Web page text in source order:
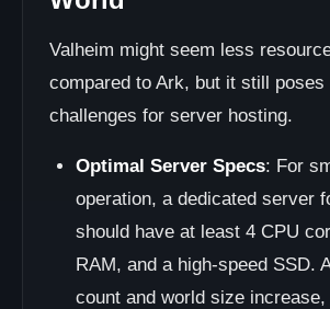
Valheim might seem less
compared to Ark, but it still poses
challenges for server hosting.
Optimal Server Specs: For
operation, a dedicated server
should have at least 4 CPU
RAM, and a high-speed SSD.
count and world size